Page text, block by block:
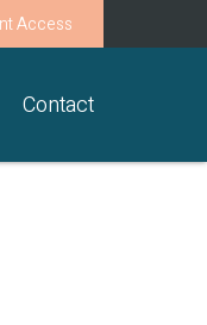
Access
Contact